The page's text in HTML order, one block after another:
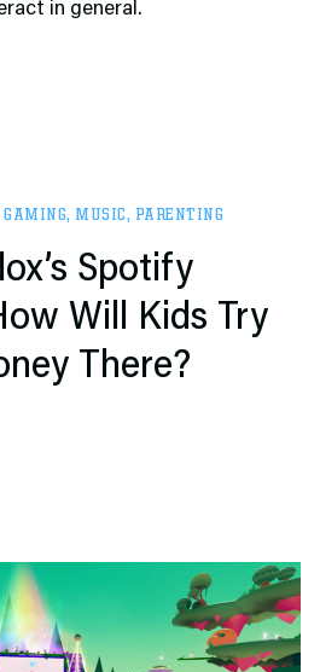
in general.
GAMING, MUSIC, PARENTING
Spotify
Will Kids Try
There?